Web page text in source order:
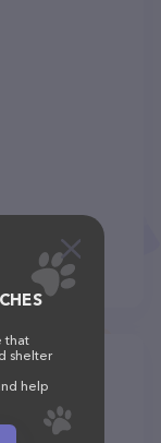
that
shelter
help